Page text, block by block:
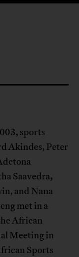
sports
Akindes, Peter
Saavedra,
and Nana
met in a
African
Meeting in
Sports